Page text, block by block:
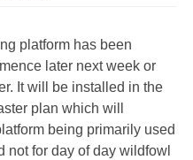
platform has been
later next week or
It will be installed in the
plan which will
being primarily used
not for day of day wildfowl